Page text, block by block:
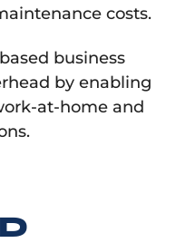
costs.
business
by enabling
at-home and